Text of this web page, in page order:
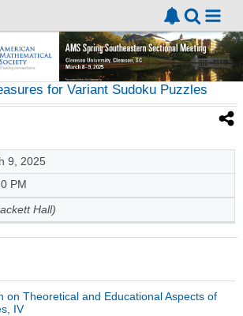
for Variant Sudoku Puzzles
9, 2025
PM
Hall)
on Theoretical and Educational Aspects of
IV